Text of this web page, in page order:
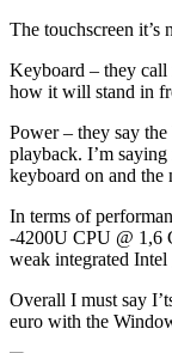
The touchscreen it’s
Keyboard – they
how it will stand in
Power – they say
playback. I’m
keyboard on and
In terms of
-4200U CPU @ 1,6
weak integrated Intel
Overall I must say
euro with the